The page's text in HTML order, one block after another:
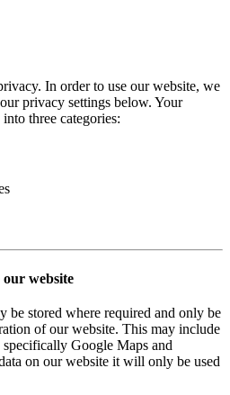
In order to use our website, we
privacy settings below. Your
three categories:
our website
stored where required and only be
of our website. This may include
specifically Google Maps and
on our website it will only be used